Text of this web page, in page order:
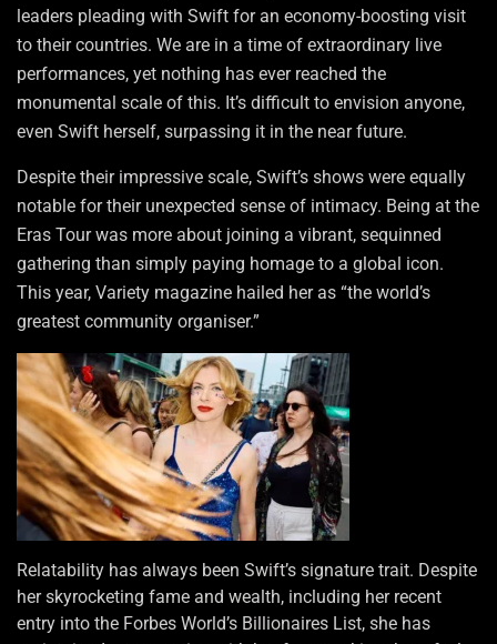
leaders pleading with Swift for an economy-boosting visit
to their countries. We are in a time of extraordinary live
performances, yet nothing has ever reached the
monumental scale of this. It’s difficult to envision anyone,
even Swift herself, surpassing it in the near future.
Despite their impressive scale, Swift’s shows were equally
notable for their unexpected sense of intimacy. Being at the
Eras Tour was more about joining a vibrant, sequinned
gathering than simply paying homage to a global icon.
This year, Variety magazine hailed her as “the world’s
greatest community organiser.”
Relatability has always been Swift’s signature trait. Despite
her skyrocketing fame and wealth, including her recent
entry into the Forbes World’s Billionaires List, she has